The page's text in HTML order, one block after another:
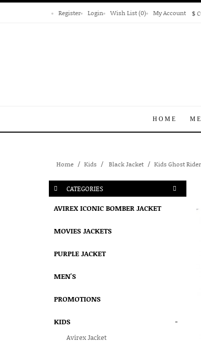
Register Login Wish List (0) My Account $
HOME
Home Kids Black Jacket Kids Ghost
CATEGORIES
AVIREX ICONIC BOMBER JACKET
MOVIES JACKETS
PURPLE JACKET
MEN'S
PROMOTIONS
KIDS -
Avirex Jacket